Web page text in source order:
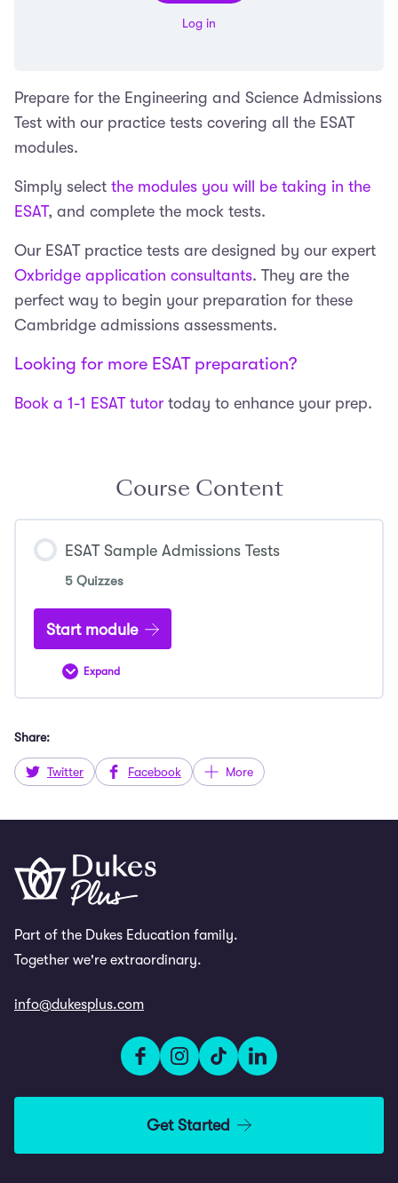
Log in
Prepare for the Engineering and Science Admissions
Test with our practice tests covering all the ESAT
modules.
Simply select the modules you will be taking in the
ESAT, and complete the mock tests.
Our ESAT practice tests are designed by our expert
Oxbridge application consultants. They are the
perfect way to begin your preparation for these
Cambridge admissions assessments.
Looking for more ESAT preparation?
Book a 1-1 ESAT tutor today to enhance your prep.
Course Content
ESAT Sample Admissions Tests
5 Quizzes
Start module
Expand
ESAT
Share:
Twitter Facebook More
Part of the Dukes Education family.
Together we're extraordinary.
info@dukesplus.com
Get Started